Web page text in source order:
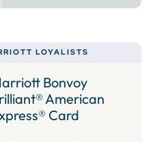
LOYALISTS
Bonvoy
American
Card